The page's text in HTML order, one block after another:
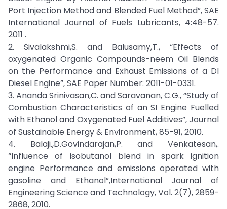
Port Injection Method and Blended Fuel Method”, SAE
International Journal of Fuels Lubricants, 4:48-57.
2011 .
2. Sivalakshmi,S. and Balusamy,T., “Effects of
oxygenated Organic Compounds-neem Oil Blends
on the Performance and Exhaust Emissions of a DI
Diesel Engine”, SAE Paper Number: 2011-01-0331.
3. Ananda Srinivasan,C. and Saravanan, C.G., “Study of
Combustion Characteristics of an SI Engine Fuelled
with Ethanol and Oxygenated Fuel Additives”, Journal
of Sustainable Energy & Environment, 85-91, 2010.
4. Balaji.,D.Govindarajan,P. and Venkatesan,.
“Influence of isobutanol blend in spark ignition
engine Performance and emissions operated with
gasoline and Ethanol”,International Journal of
Engineering Science and Technology, Vol. 2(7), 2859-
2868, 2010.